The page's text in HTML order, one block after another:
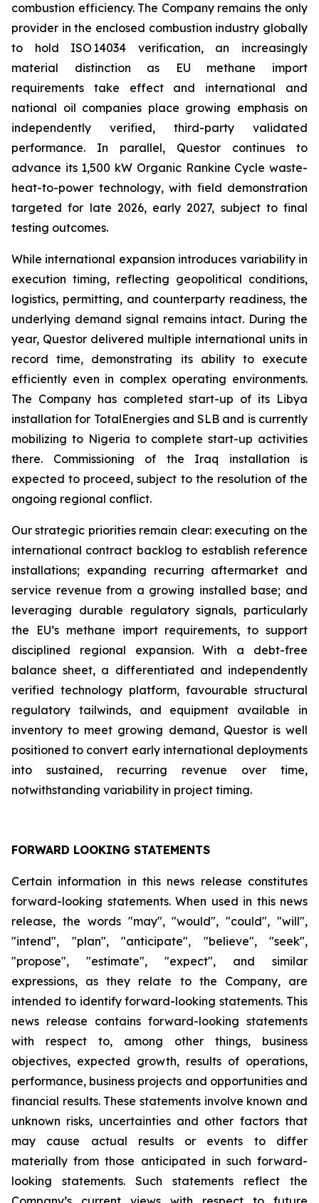
combustion efficiency. The Company remains the only
provider in the enclosed combustion industry globally
to hold ISO 14034 verification, an increasingly
material distinction as EU methane import
requirements take effect and international and
national oil companies place growing emphasis on
independently verified, third-party validated
performance. In parallel, Questor continues to
advance its 1,500 kW Organic Rankine Cycle waste-
heat-to-power technology, with field demonstration
targeted for late 2026, early 2027, subject to final
testing outcomes.
While international expansion introduces variability in
execution timing, reflecting geopolitical conditions,
logistics, permitting, and counterparty readiness, the
underlying demand signal remains intact. During the
year, Questor delivered multiple international units in
record time, demonstrating its ability to execute
efficiently even in complex operating environments.
The Company has completed start-up of its Libya
installation for TotalEnergies and SLB and is currently
mobilizing to Nigeria to complete start-up activities
there. Commissioning of the Iraq installation is
expected to proceed, subject to the resolution of the
ongoing regional conflict.
Our strategic priorities remain clear: executing on the
international contract backlog to establish reference
installations; expanding recurring aftermarket and
service revenue from a growing installed base; and
leveraging durable regulatory signals, particularly
the EU’s methane import requirements, to support
disciplined regional expansion. With a debt-free
balance sheet, a differentiated and independently
verified technology platform, favourable structural
regulatory tailwinds, and equipment available in
inventory to meet growing demand, Questor is well
positioned to convert early international deployments
into sustained, recurring revenue over time,
notwithstanding variability in project timing.
FORWARD LOOKING STATEMENTS
Certain information in this news release constitutes
forward-looking statements. When used in this news
release, the words "may", "would", "could", "will",
"intend", "plan", "anticipate", "believe", "seek",
"propose", "estimate", "expect", and similar
expressions, as they relate to the Company, are
intended to identify forward-looking statements. This
news release contains forward-looking statements
with respect to, among other things, business
objectives, expected growth, results of operations,
performance, business projects and opportunities and
financial results. These statements involve known and
unknown risks, uncertainties and other factors that
may cause actual results or events to differ
materially from those anticipated in such forward-
looking statements. Such statements reflect the